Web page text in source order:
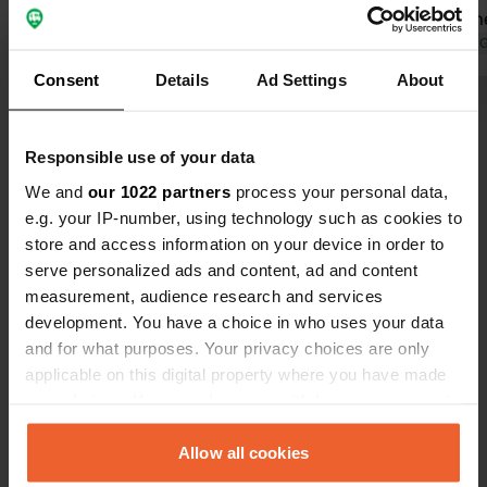
Consent Details Ad Settings About
Responsible use of your data
We and our 1022 partners process your personal data,
e.g. your IP-number, using technology such as cookies to
store and access information on your device in order to
serve personalized ads and content, ad and content
measurement, audience research and services
development. You have a choice in who uses your data
and for what purposes. Your privacy choices are only
applicable on this digital property where you have made
any time from the Cookie Declaration or by clicking on
the Privacy trigger icon.Allow all cookies
the bill
smoothly.
Translated by
Contact
A93 453
AB35 5XG, Braemar, United Kingdom